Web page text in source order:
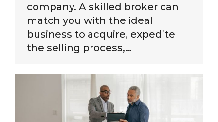
company. A skilled broker can
match you with the ideal
business to acquire, expedite
the selling process,…